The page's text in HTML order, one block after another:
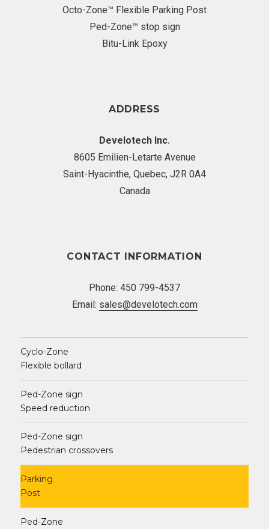
Octo-Zone™ Flexible Parking Post
Ped-Zone™ stop sign
Bitu-Link Epoxy
ADDRESS
Develotech Inc.
8605 Emilien-Letarte Avenue
Saint-Hyacinthe, Quebec, J2R 0A4
Canada
CONTACT INFORMATION
Phone: 450 799-4537
Email: sales@develotech.com
Cyclo-Zone
Flexible bollard
Ped-Zone sign
Speed reduction
Ped-Zone sign
Pedestrian crossovers
Parking
Post
Ped-Zone